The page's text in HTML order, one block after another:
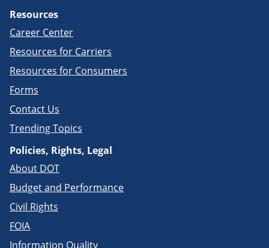
Resources
Career Center
Resources for Carriers
Resources for Consumers
Forms
Contact Us
Trending Topics
Policies, Rights, Legal
About DOT
Budget and Performance
Civil Rights
FOIA
Information Quality